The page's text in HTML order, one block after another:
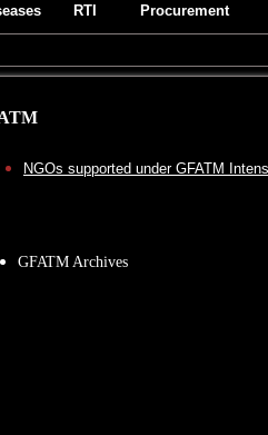
RTI Procurement
NGOs supported under GFATM
GFATM Archives